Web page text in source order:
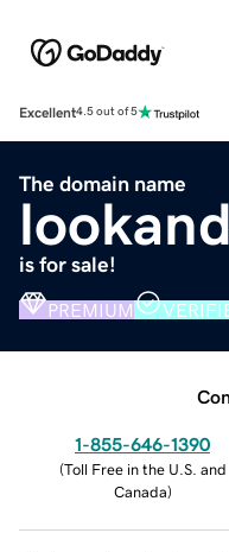
Excellent4.5 out of 5
The domain name
is for sale!
PREMIUM
1-855-646-1390
(Toll Free in the U.S. and
Canada)